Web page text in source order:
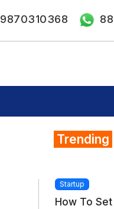
9870310368
Trending
Startup
How To